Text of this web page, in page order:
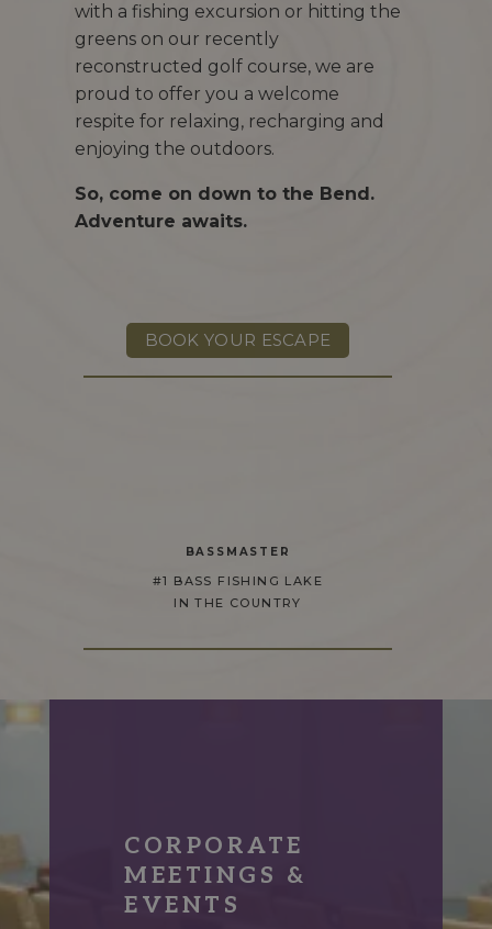
with a fishing excursion or hitting the
greens on our recently
reconstructed golf course, we are
proud to offer you a welcome
respite for relaxing, recharging and
enjoying the outdoors.
So, come on down to the Bend.
Adventure awaits.
BOOK YOUR ESCAPE
BASSMASTER
#1 BASS FISHING LAKE
IN THE COUNTRY
CORPORATE
MEETINGS &
EVENTS
CHAMPIONSHIP
GOLF COURSE